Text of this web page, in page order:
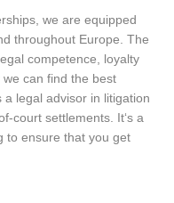
we are equipped
throughout Europe. The
competence, loyalty
can find the best
legal advisor in litigation
court settlements. It‘s a
to ensure that you get